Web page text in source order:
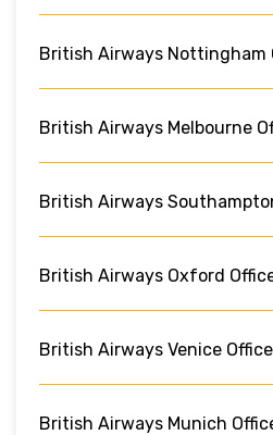
British Airways Nottingham
British Airways Melbourne
British Airways
British Airways Oxford
British Airways Venice
British Airways Munich